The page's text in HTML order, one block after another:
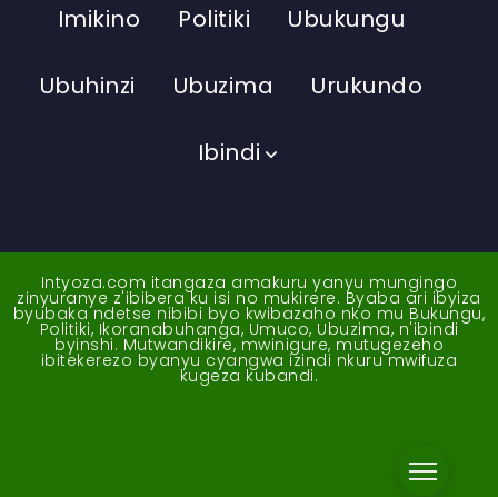
Imikino Politiki Ubukungu
Ubuhinzi Ubuzima Urukundo
Ibindi
Intyoza.com itangaza amakuru yanyu mungingo
zinyuranye z'ibibera ku isi no mukirere. Byaba ari ibyiza
byubaka ndetse nibibi byo kwibazaho nko mu Bukungu,
Politiki, Ikoranabuhanga, Umuco, Ubuzima, n'ibindi
byinshi. Mutwandikire, mwinigure, mutugezeho
ibitekerezo byanyu cyangwa izindi nkuru mwifuza
kugeza kubandi.